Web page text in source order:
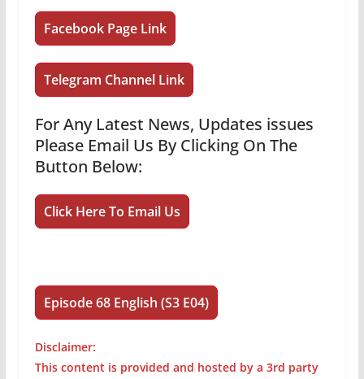
Facebook Page Link
Telegram Channel Link
For Any Latest News, Updates issues
Please Email Us By Clicking On The
Button Below:
Click Here To Email Us
Episode 68 English (S3 E04)
Disclaimer:
This content is provided and hosted by a 3rd party